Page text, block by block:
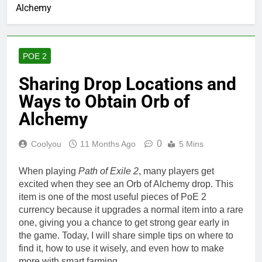
Alchemy
POE 2
Sharing Drop Locations and
Ways to Obtain Orb of
Alchemy
Coolyou 11 Months Ago 0 5 Mins
When playing Path of Exile 2, many players get
excited when they see an Orb of Alchemy drop. This
item is one of the most useful pieces of PoE 2
currency because it upgrades a normal item into a rare
one, giving you a chance to get strong gear early in
the game. Today, I will share simple tips on where to
find it, how to use it wisely, and even how to make